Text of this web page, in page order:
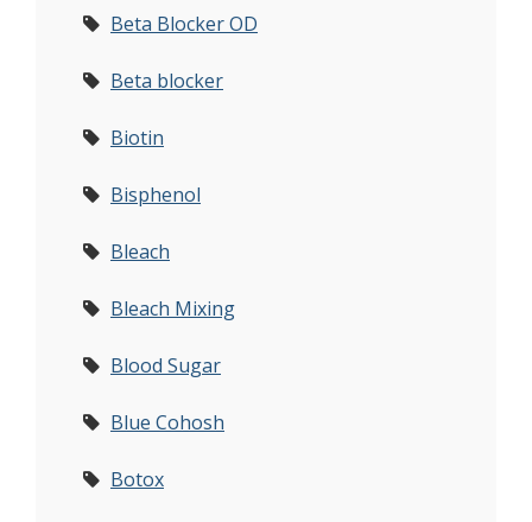
Beta Blocker OD
Beta blocker
Biotin
Bisphenol
Bleach
Bleach Mixing
Blood Sugar
Blue Cohosh
Botox